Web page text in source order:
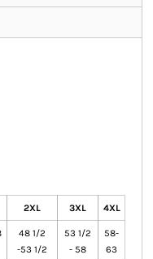
2XL 3XL 4XL
48 1/2
-53 1/2
53 1/2
- 58
58-
63